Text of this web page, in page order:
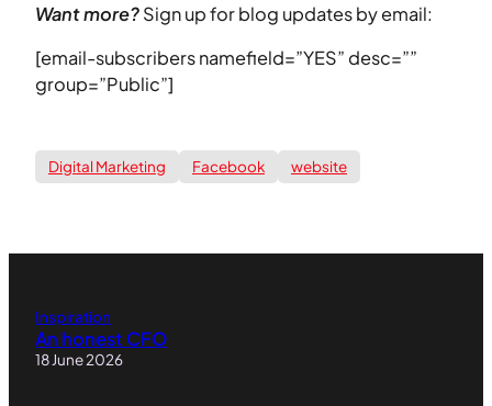
Want more?Sign up for blog updates by email:
[email-subscribers namefield=”YES” desc=””
group=”Public”]
Digital Marketing Facebook website
Inspiration
An honest CFO
18 June 2026